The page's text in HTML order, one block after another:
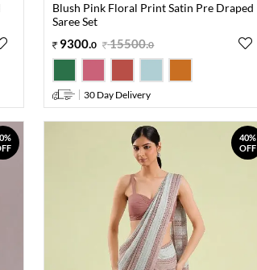
Blush Pink Floral Print Satin Pre Draped
Saree Set
9300.0 15500.0
30 Day Delivery
40%
OFF